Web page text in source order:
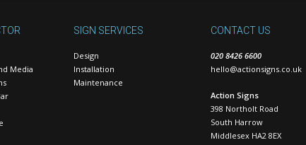
Media
SIGN SERVICES
Design
Installation
Maintenance
CONTACT US
020 8426 6600
hello@actionsigns.co.uk
Action Signs
398 Northolt Road
South Harrow
Middlesex HA2 8EX